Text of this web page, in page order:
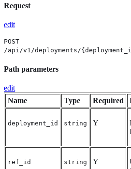
Request
edit
POST
/api/v1/deployments/
Path parameters
edit
Name
Type Required
deployment_id string Y
ref_id string Y